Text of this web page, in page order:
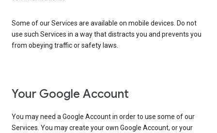
Some of our Services are available on mobile devices. Do not
use such Services in a way that distracts you and prevents you
from obeying traffic or safety laws.
Your Google Account
You may need a Google Account in order to use some of our
Services. You may create your own Google Account, or your